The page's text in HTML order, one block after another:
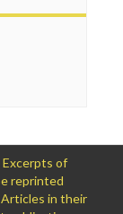
Excerpts of
reprinted
in their